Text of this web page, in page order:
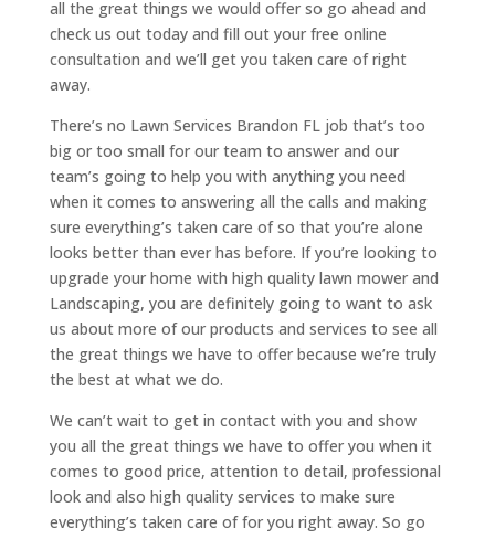
all the great things we would offer so go ahead and
check us out today and fill out your free online
consultation and we’ll get you taken care of right
away.
There’s no Lawn Services Brandon FL job that’s too
big or too small for our team to answer and our
team’s going to help you with anything you need
when it comes to answering all the calls and making
sure everything’s taken care of so that you’re alone
looks better than ever has before. If you’re looking to
upgrade your home with high quality lawn mower and
Landscaping, you are definitely going to want to ask
us about more of our products and services to see all
the great things we have to offer because we’re truly
the best at what we do.
We can’t wait to get in contact with you and show
you all the great things we have to offer you when it
comes to good price, attention to detail, professional
look and also high quality services to make sure
everything’s taken care of for you right away. So go